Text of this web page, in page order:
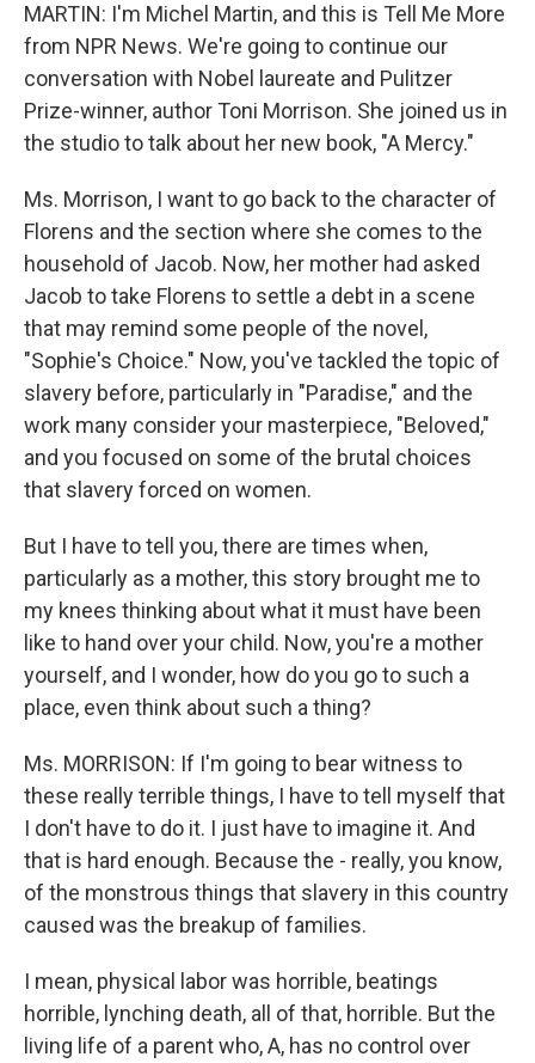
MARTIN: I'm Michel Martin, and this is Tell Me More
from NPR News. We're going to continue our
conversation with Nobel laureate and Pulitzer
Prize-winner, author Toni Morrison. She joined us in
the studio to talk about her new book, "A Mercy."
Ms. Morrison, I want to go back to the character of
Florens and the section where she comes to the
household of Jacob. Now, her mother had asked
Jacob to take Florens to settle a debt in a scene
that may remind some people of the novel,
"Sophie's Choice." Now, you've tackled the topic of
slavery before, particularly in "Paradise," and the
work many consider your masterpiece, "Beloved,"
and you focused on some of the brutal choices
that slavery forced on women.
But I have to tell you, there are times when,
particularly as a mother, this story brought me to
my knees thinking about what it must have been
like to hand over your child. Now, you're a mother
yourself, and I wonder, how do you go to such a
place, even think about such a thing?
Ms. MORRISON: If I'm going to bear witness to
these really terrible things, I have to tell myself that
I don't have to do it. I just have to imagine it. And
that is hard enough. Because the - really, you know,
of the monstrous things that slavery in this country
caused was the breakup of families.
I mean, physical labor was horrible, beatings
horrible, lynching death, all of that, horrible. But the
living life of a parent who, A, has no control over